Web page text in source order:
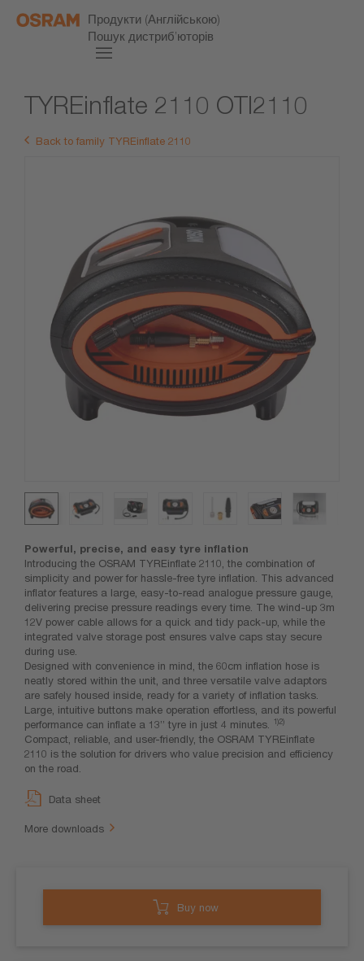
Продукти (Англійською)
Пошук дистриб’юторів
TYREinflate 2110 OTI2110
Back to family TYREinflate 2110
Powerful, precise, and easy tyre inflation
Introducing the OSRAM TYREinflate 2110, the combination of
simplicity and power for hassle-free tyre inflation. This advanced
inflator features a large, easy-to-read analogue pressure gauge,
delivering precise pressure readings every time. The wind-up 3m
12V power cable allows for a quick and tidy pack-up, while the
integrated valve storage post ensures valve caps stay secure
during use.
Designed with convenience in mind, the 60cm inflation hose is
neatly stored within the unit, and three versatile valve adaptors
are safely housed inside, ready for a variety of inflation tasks.
Large, intuitive buttons make operation effortless, and its powerful
performance can inflate a 13” tyre in just 4 minutes.
1)2)
Compact, reliable, and user-friendly, the OSRAM TYREinflate
2110 is the solution for drivers who value precision and efficiency
on the road.
Data sheet
More downloads
Buy now